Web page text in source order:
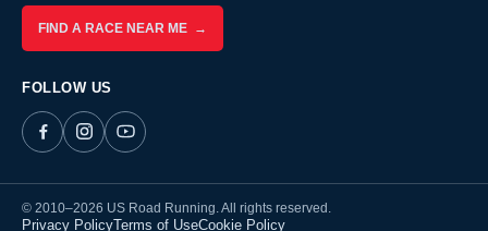
FIND A RACE NEAR ME →
FOLLOW US
© 2010–2026 US Road Running. All rights reserved.
Privacy PolicyTerms of UseCookie Policy